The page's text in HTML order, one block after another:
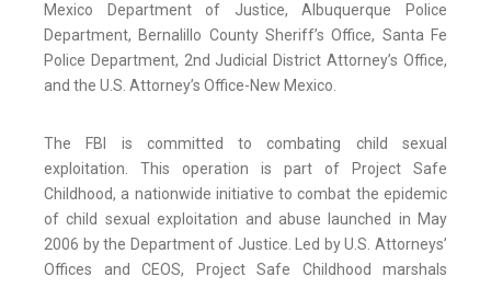
Mexico Department of Justice, Albuquerque Police
Department, Bernalillo County Sheriff’s Office, Santa Fe
Police Department, 2nd Judicial District Attorney’s Office,
and the U.S. Attorney’s Office-New Mexico.
The FBI is committed to combating child sexual
exploitation. This operation is part of Project Safe
Childhood, a nationwide initiative to combat the epidemic
of child sexual exploitation and abuse launched in May
2006 by the Department of Justice. Led by U.S. Attorneys’
Offices and CEOS, Project Safe Childhood marshals